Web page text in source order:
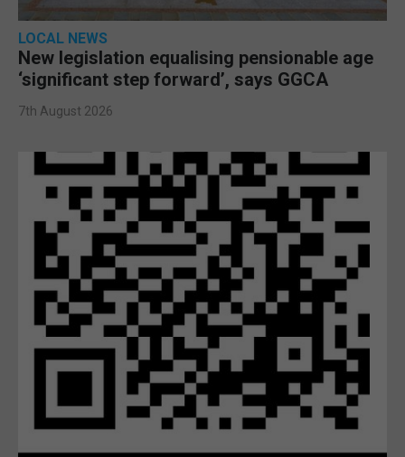
LOCAL NEWS
New legislation equalising pensionable age
‘significant step forward’, says GGCA
7th August 2026